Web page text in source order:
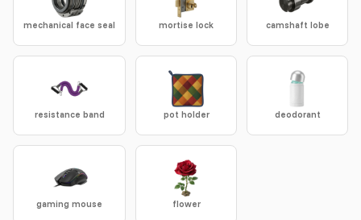
mechanical face seal mortise lock camshaft lobe
resistance band pot holder deodorant
gaming mouse flower